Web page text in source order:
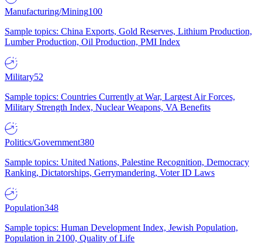
Manufacturing/Mining100
Sample topics: China Exports, Gold Reserves, Lithium Production,
Lumber Production, Oil Production, PMI Index
Military52
Sample topics: Countries Currently at War, Largest Air Forces,
Military Strength Index, Nuclear Weapons, VA Benefits
Politics/Government380
Sample topics: United Nations, Palestine Recognition, Democracy
Ranking, Dictatorships, Gerrymandering, Voter ID Laws
Population348
Sample topics: Human Development Index, Jewish Population,
Population in 2100, Quality of Life